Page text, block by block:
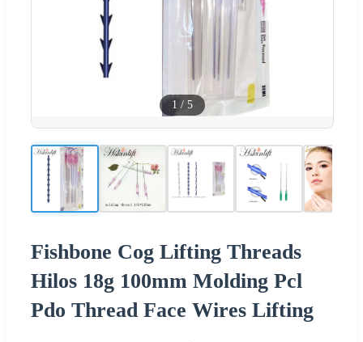
1 / 5
Fishbone Cog Lifting Threads
Hilos 18g 100mm Molding Pcl
Pdo Thread Face Wires Lifting